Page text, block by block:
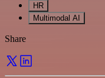
HR
Multimodal AI
Share